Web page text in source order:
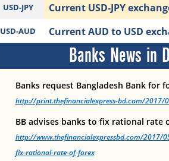
USD-JPY Current USD-JPY
USD-AUD Current AUD to USD
Banks News in
Banks request Bangladesh Bank for
http://print.thefinancialexpress-bd.com/2017/
BB advises banks to fix rational rate
http://www.thefinancialexpressbd.com/2017/
fix-rational-rate-of-forex